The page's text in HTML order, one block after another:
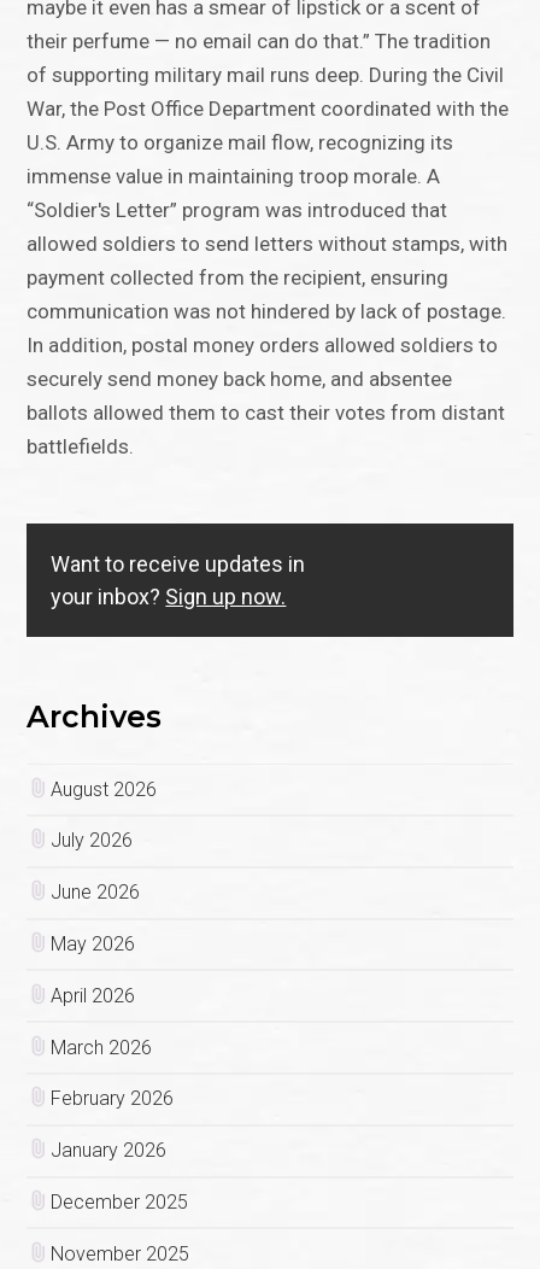
maybe it even has a smear of lipstick or a scent of
their perfume — no email can do that.” The tradition
of supporting military mail runs deep. During the Civil
War, the Post Office Department coordinated with the
U.S. Army to organize mail flow, recognizing its
immense value in maintaining troop morale. A
“Soldier's Letter” program was introduced that
allowed soldiers to send letters without stamps, with
payment collected from the recipient, ensuring
communication was not hindered by lack of postage.
In addition, postal money orders allowed soldiers to
securely send money back home, and absentee
ballots allowed them to cast their votes from distant
battlefields.
Want to receive updates in
your inbox? Sign up now.
Archives
August 2026
July 2026
June 2026
May 2026
April 2026
March 2026
February 2026
January 2026
December 2025
November 2025